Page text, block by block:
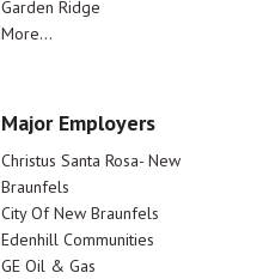
Garden Ridge
More...
Major Employers
Christus Santa Rosa- New
Braunfels
City Of New Braunfels
Edenhill Communities
GE Oil & Gas